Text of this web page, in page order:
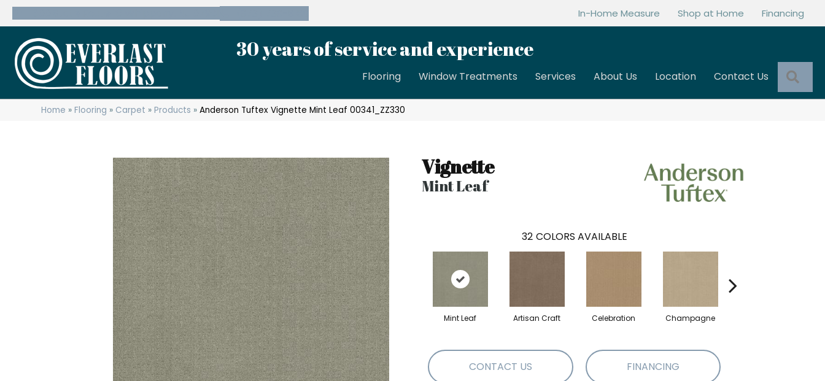
In-Home Measure Shop at Home Financing
30 years of service and experience
Flooring Window Treatments Services About Us Location Contact Us
Home »Flooring » Carpet »Products »Anderson Tuftex Vignette Mint Leaf 00341_ZZ330
Vignette
Mint Leaf
32 COLORS AVAILABLE
Mint Leaf Artisan Craft Celebration Champagne
CONTACT US FINANCING